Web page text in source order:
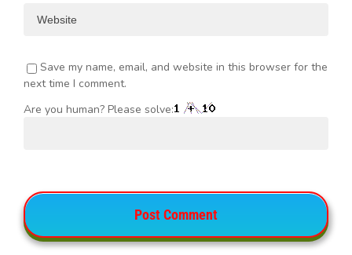
Save my name, email, and website in this browser for the
next time I comment.
Are you human? Please solve: